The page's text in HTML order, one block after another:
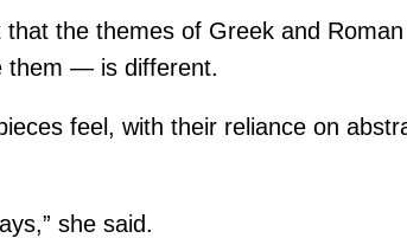
the themes of Greek and
them — is different.
feel, with their reliance on
she said.